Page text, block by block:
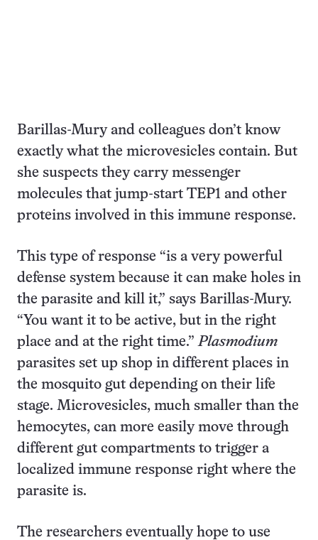
Barillas-Mury and colleagues don’t know
exactly what the microvesicles contain. But
she suspects they carry messenger
molecules that jump-start TEP1 and other
proteins involved in this immune response.
This type of response “is a very powerful
defense system because it can make holes in
the parasite and kill it,” says Barillas-Mury.
“You want it to be active, but in the right
place and at the right time.” Plasmodium
parasites set up shop in different places in
the mosquito gut depending on their life
stage. Microvesicles, much smaller than the
hemocytes, can more easily move through
different gut compartments to trigger a
localized immune response right where the
parasite is.
The researchers eventually hope to use